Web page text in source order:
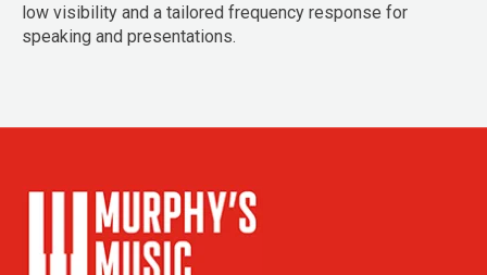
low visibility and a tailored frequency response for
speaking and presentations.